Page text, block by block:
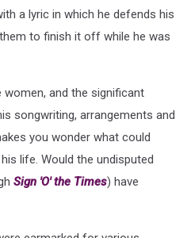
a lyric in which he defends his
to finish it off while he was
and the significant
songwriting, arrangements and
you wonder what could
life. Would the undisputed
Sign 'O' the Times) have